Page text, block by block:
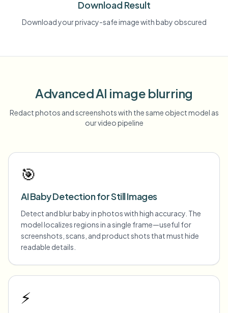
Download Result
Download your privacy-safe image with baby obscured
Advanced AI image blurring
Redact photos and screenshots with the same object model as
our video pipeline
🎯
AI Baby Detection for Still Images
Detect and blur baby in photos with high accuracy. The
model localizes regions in a single frame—useful for
screenshots, scans, and product shots that must hide
readable details.
⚡